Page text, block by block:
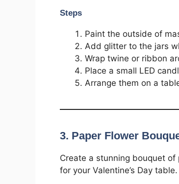
Steps
Paint the outside of
Add glitter to the jars
Wrap twine or ribbon
Place a small LED
Arrange them on a
3. Paper Flower
Create a stunning bouquet
for your Valentine’s Day table.